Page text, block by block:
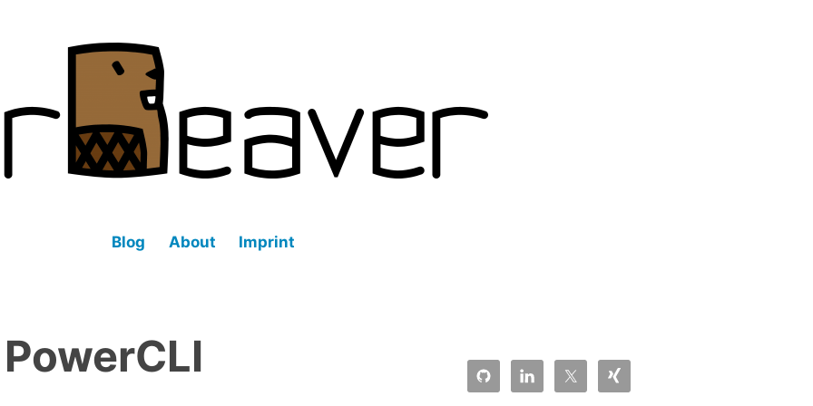
Blog
About Imprint
PowerCLI